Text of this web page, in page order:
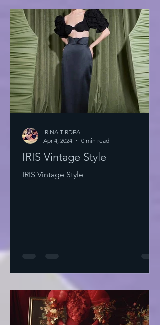
IRIS Vintage Style
IRIS Vintage Style
IRINA TIRDEA
Apr 4, 2024
0 min read